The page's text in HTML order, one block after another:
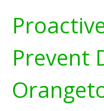
Prevent